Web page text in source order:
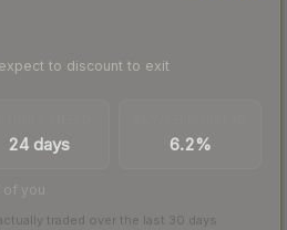
to discount to exit
24 days 6.2%
of you
traded over the last 30 days